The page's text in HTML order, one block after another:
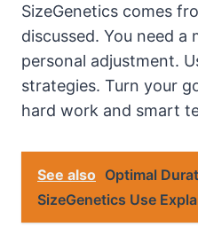
SizeGenetics comes
discussed. You need a
personal adjustment.
strategies. Turn your
hard work and smart
See also Optimal
SizeGenetics Use